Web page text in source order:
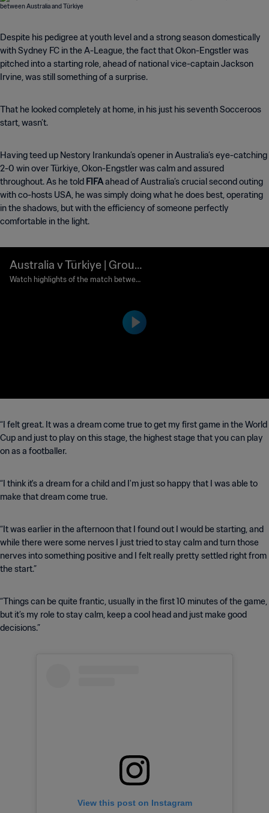
Despite his pedigree at youth level and a strong season domestically
with Sydney FC in the A-League, the fact that Okon-Engstler was
pitched into a starting role, ahead of national vice-captain Jackson
Irvine, was still something of a surprise.
That he looked completely at home, in his just his seventh Socceroos
start, wasn’t.
Having teed up Nestory Irankunda’s opener in Australia’s eye-catching
2-0 win over Türkiye, Okon-Engstler was calm and assured
throughout. As he told FIFAahead of Australia’s crucial second outing
with co-hosts USA, he was simply doing what he does best, operating
in the shadows, butwith the efficiency of someone perfectly
comfortable in the light.
Australia v Türkiye | Group
D | FIFA World Cup 2026™ |
Watch highlights of the match between
“I felt great. It was a dream come true to get my first game in the World
Cup and just to play on this stage, the highest stage that you can play
on as a footballer.
“I think it's a dream for a child and I'm just so happy that I was able to
make that dream come true.
“It was earlier in the afternoon that I found out I would be starting, and
while there were some nerves I just tried to stay calm and turn those
nerves into something positive and I felt really pretty settled right from
the start.”
“Things can be quite frantic, usually in the first 10 minutes of the game,
but it’s my role to stay calm, keep a cool head and just make good
decisions.”
View this post on Instagram